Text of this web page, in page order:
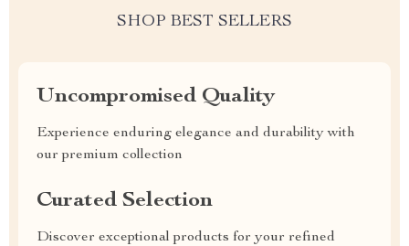
SHOP BEST SELLERS
Uncompromised Quality
Experience enduring elegance and durability with
our premium collection
Curated Selection
Discover exceptional products for your refined